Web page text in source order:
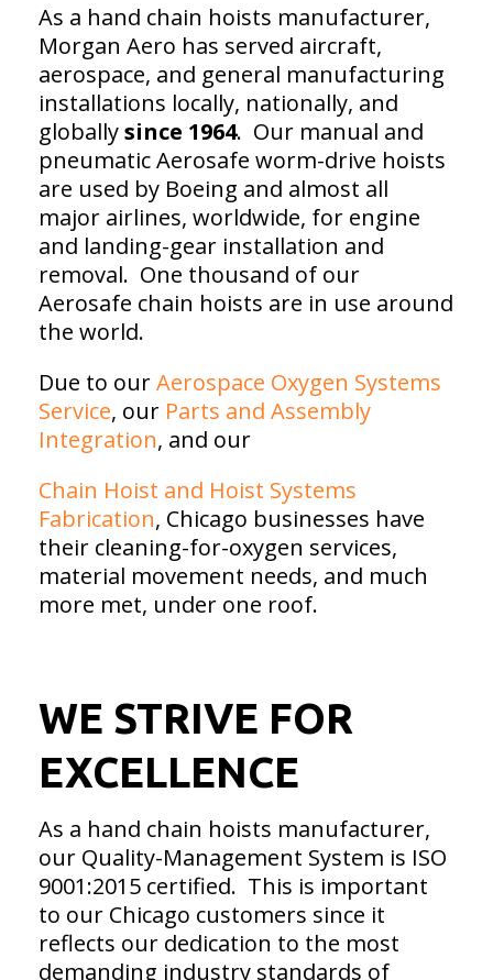
As a hand chain hoists manufacturer,
Morgan Aero has served aircraft,
aerospace, and general manufacturing
installations locally, nationally, and
globallysince 1964. Our manual and
pneumatic Aerosafe worm-drive hoists
are used by Boeing and almost all
major airlines, worldwide, for engine
and landing-gear installation and
removal. One thousand of our
Aerosafe chain hoists are in use around
the world.
Due to ourAerospace Oxygen Systems
Service, our Parts and Assembly
Integration, and our
Chain Hoist and Hoist Systems
Fabrication, Chicago businesses have
their cleaning-for-oxygen services,
material movement needs, and much
more met, under one roof.
WE STRIVE FOR
EXCELLENCE
As a hand chain hoists manufacturer,
our Quality-Management System is ISO
9001:2015 certified. This is important
to our Chicago customers since it
reflects our dedication to the most
demanding industry standards of